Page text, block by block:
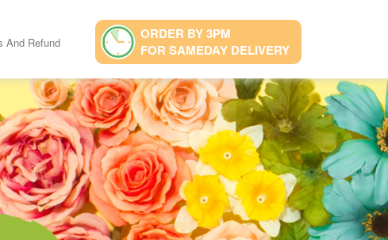
And Refund
ORDER BY 3PM
FOR SAMEDAY DELIVERY